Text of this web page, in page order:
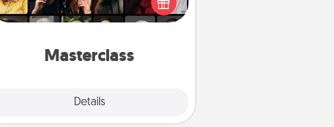
Masterclass
Details
schools like Masterclass, Creative
Live, or Udemy to find them the